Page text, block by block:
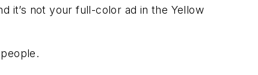
it’s not your full-color ad in the Yellow
.